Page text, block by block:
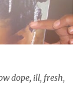
so first update
a length check pic
brief
you are
wan...
dope, ill, fresh,